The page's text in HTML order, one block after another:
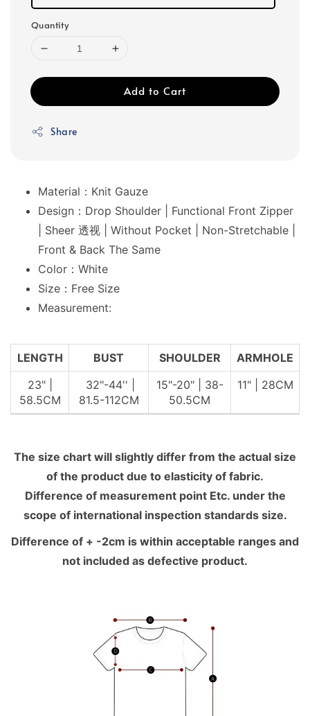
Quantity
Add to Cart
Share
Material：Knit Gauze
Design：Drop Shoulder | Functional Front Zipper
| Sheer 透视 | Without Pocket | Non-Stretchable |
Front & Back The Same
Color：White
Size：Free Size
Measurement:
LENGTH BUST SHOULDER
ARMHOLE
23" |
58.5CM
32"-44'' |
81.5-112CM
15"-20" | 38-
50.5CM
11" | 28CM
The size chart will slightly differ from the actual size
of the product due to elasticity of fabric.
Difference of measurement point Etc. under the
scope of international inspection standards size.
Difference of + -2cm is within acceptable ranges and
not included as defective product.